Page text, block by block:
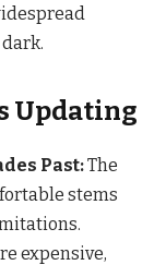
Updating
Past:The
stems
expensive,